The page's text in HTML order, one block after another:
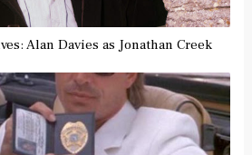
Alan Davies as Jonathan Creek